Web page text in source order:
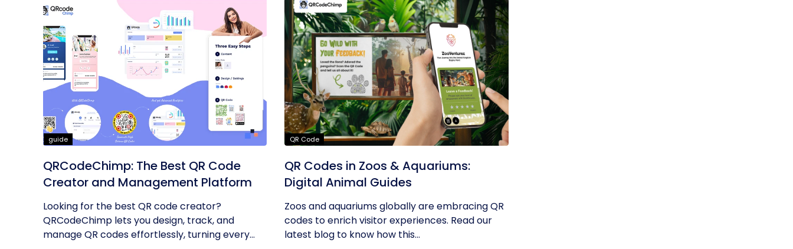
guide
QRCodeChimp: The Best QR Code
Creator and Management Platform
Looking for the best QR code creator?
QRCodeChimp lets you design, track, and
manage QR codes effortlessly, turning every...
QR Code
QR Codes in Zoos & Aquariums:
Digital Animal Guides
Zoos and aquariums globally are embracing QR
codes to enrich visitor experiences. Read our
latest blog to know how this...